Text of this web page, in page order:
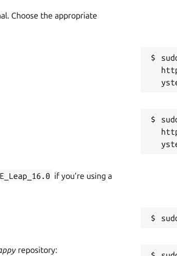
Choose the appropriate
if you’re using a
repository: